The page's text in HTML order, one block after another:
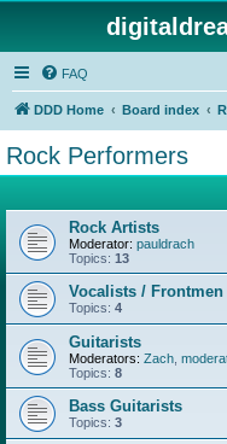
FAQ
DDD Home Board index
Rock Performers
Rock Artists
Moderator: pauldrach
Topics: 13
Vocalists / Frontmen
Topics: 4
Guitarists
Moderators: Zach
Topics: 8
Bass Guitarists
Topics: 3